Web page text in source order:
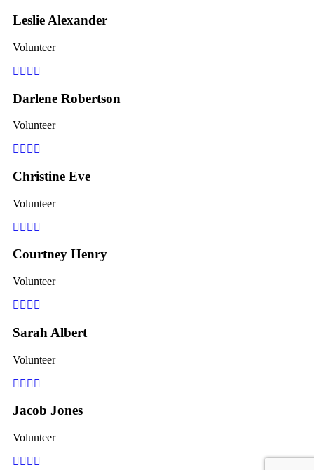
Leslie Alexander
Volunteer
Facebook
Pinterest
Linkedin
Darlene Robertson
Volunteer
Facebook
Pinterest
Linkedin
Christine Eve
Volunteer
Facebook
Pinterest
Linkedin
Courtney Henry
Volunteer
Facebook
Pinterest
Linkedin
Sarah Albert
Volunteer
Facebook
Pinterest
Linkedin
Jacob Jones
Volunteer
Facebook
Pinterest
Linkedin